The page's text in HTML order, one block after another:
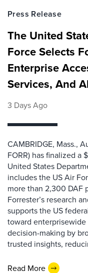
Press Release
The United
Force Selects
Enterprise
Services, And
3 Days Ago
CAMBRIDGE, Mass.,
FORR) has finalized
United States
includes the US Air
more than 2,300 DAF
Forrester’s research
supports the US
toward
decision-making by
trusted insights,
Read More